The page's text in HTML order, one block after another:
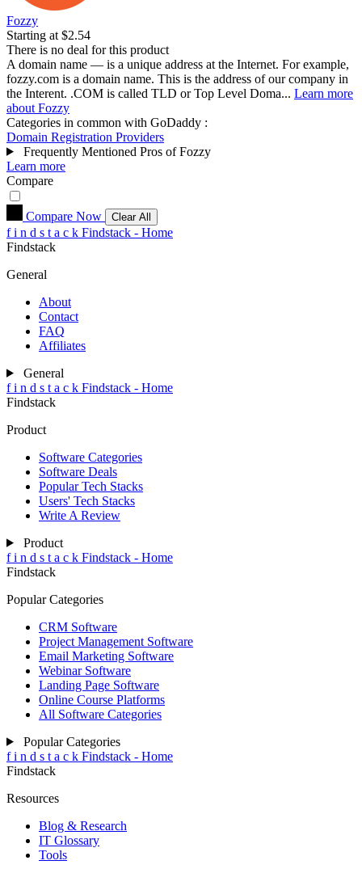
Fozzy
Starting at $2.54
There is no deal for this product
A domain name — is a unique address at the Internet. For example,
fozzy.com is a domain name. This is the address of our company in
the Interent. .COM is called TLD or Top Level Doma... Learn more
about Fozzy
Categories in common with GoDaddy :
Domain Registration Providers
Frequently Mentioned Pros of Fozzy
Learn more
Compare
Compare Now Clear All
f i n d s t a c k Findstack - Home
Findstack
General
About
Contact
FAQ
Affiliates
General
f i n d s t a c k Findstack - Home
Findstack
Product
Software Categories
Software Deals
Popular Tech Stacks
Users' Tech Stacks
Write A Review
Product
f i n d s t a c k Findstack - Home
Findstack
Popular Categories
CRM Software
Project Management Software
Email Marketing Software
Webinar Software
Landing Page Software
Online Course Platforms
All Software Categories
Popular Categories
f i n d s t a c k Findstack - Home
Findstack
Resources
Blog & Research
IT Glossary
Tools